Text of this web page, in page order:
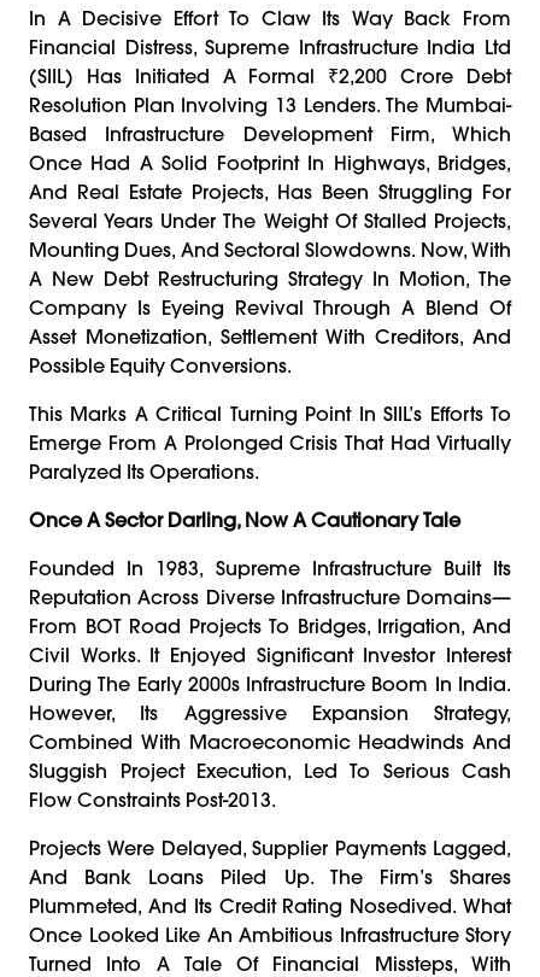
In A Decisive Effort To Claw Its Way Back From
Financial Distress, Supreme Infrastructure India Ltd
(SIIL) Has Initiated A Formal ₹2,200 Crore Debt
Resolution Plan Involving 13 Lenders. The Mumbai-
Based Infrastructure Development Firm, Which
Once Had A Solid Footprint In Highways, Bridges,
And Real Estate Projects, Has Been Struggling For
Several Years Under The Weight Of Stalled Projects,
Mounting Dues, And Sectoral Slowdowns. Now, With
A New Debt Restructuring Strategy In Motion, The
Company Is Eyeing Revival Through A Blend Of
Asset Monetization, Settlement With Creditors, And
Possible Equity Conversions.
This Marks A Critical Turning Point In SIIL’s Efforts To
Emerge From A Prolonged Crisis That Had Virtually
Paralyzed Its Operations.
Once A Sector Darling, Now A Cautionary Tale
Founded In 1983, Supreme Infrastructure Built Its
Reputation Across Diverse Infrastructure Domains—
From BOT Road Projects To Bridges, Irrigation, And
Civil Works. It Enjoyed Significant Investor Interest
During The Early 2000s Infrastructure Boom In India.
However, Its Aggressive Expansion Strategy,
Combined With Macroeconomic Headwinds And
Sluggish Project Execution, Led To Serious Cash
Flow Constraints Post-2013.
Projects Were Delayed, Supplier Payments Lagged,
And Bank Loans Piled Up. The Firm’s Shares
Plummeted, And Its Credit Rating Nosedived. What
Once Looked Like An Ambitious Infrastructure Story
Turned Into A Tale Of Financial Missteps, With